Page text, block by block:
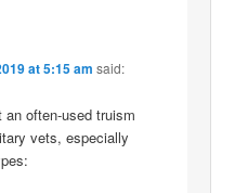
at 5:15 am said:
an often-used truism
vets, especially